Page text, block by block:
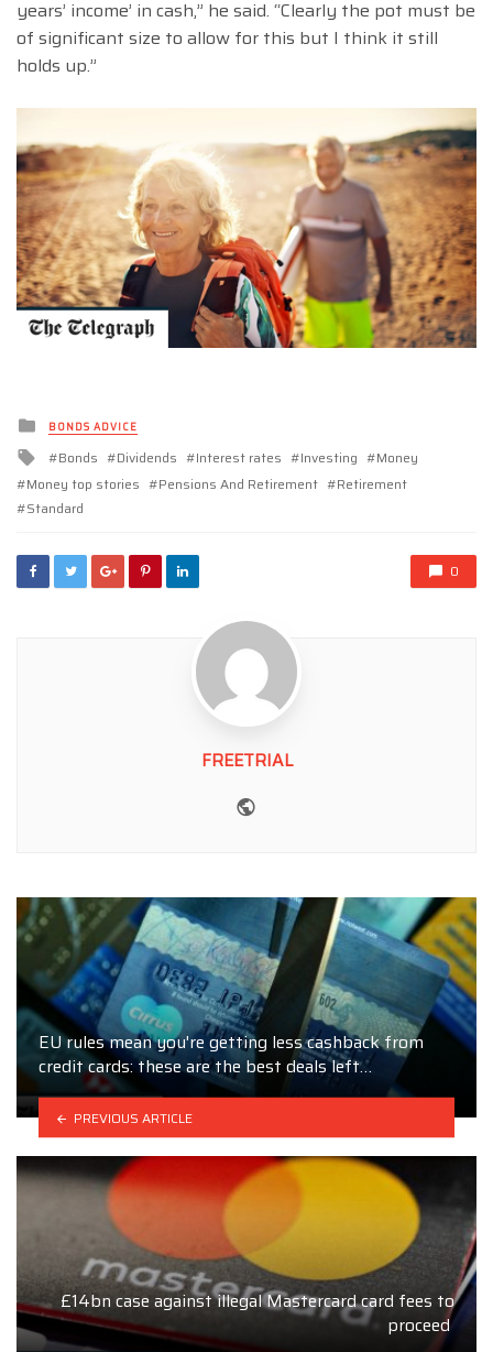
years’ income’ in cash,” he said. “Clearly the pot must be
of significant size to allow for this but I think it still
holds up.”
Posted
inBONDS ADVICE
Tagged
with
Bonds Dividends Interest rates Investing
Money
Money top stories
Pensions And Retirement
Retirement
Standard
0
FREETRIAL
EU rules mean you're getting less cashback from
credit cards: these are the best deals left…
PREVIOUS ARTICLE
£14bn case against illegal Mastercard card fees to
proceed